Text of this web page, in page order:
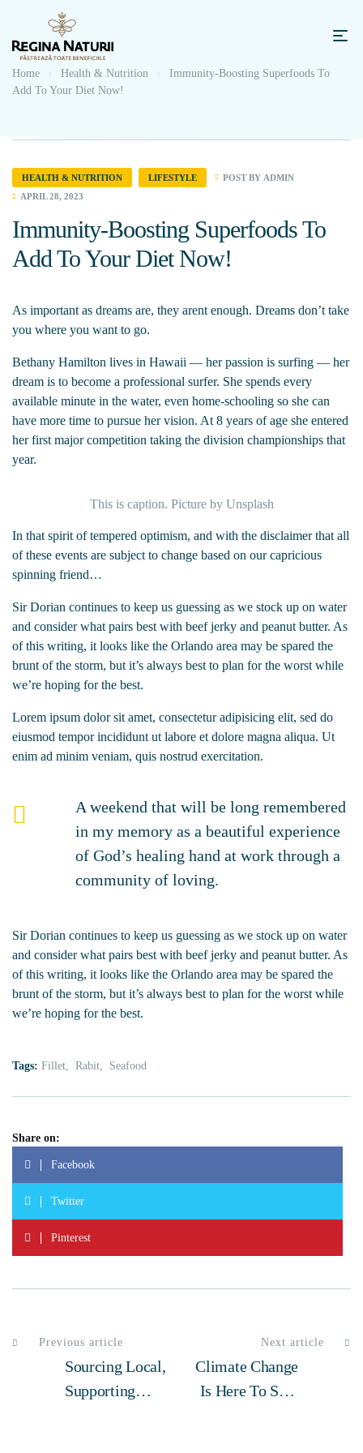
Home Health & Nutrition
Immunity-Boosting Superfoods To
Add To Your Diet Now!
APRIL 28, 2023
HEALTH & NUTRITION LIFESTYLE POST BY ADMIN
Immunity-Boosting Superfoods To
Add To Your Diet Now!
As important as dreams are, they arent enough. Dreams don’t take
you where you want to go.
Bethany Hamilton lives in Hawaii — her passion is surfing — her
dream is to become a professional surfer. She spends every
available minute in the water, even home-schooling so she can
have more time to pursue her vision. At 8 years of age she entered
her first major competition taking the division championships that
year.
This is caption. Picture by Unsplash
In that spirit of tempered optimism, and with the disclaimer that all
of these events are subject to change based on our capricious
spinning friend…
Sir Dorian continues to keep us guessing as we stock up on water
and consider what pairs best with beef jerky and peanut butter. As
of this writing, it looks like the Orlando area may be spared the
brunt of the storm, but it’s always best to plan for the worst while
we’re hoping for the best.
Lorem ipsum dolor sit amet, consectetur adipisicing elit, sed do
eiusmod tempor incididunt ut labore et dolore magna aliqua. Ut
enim ad minim veniam, quis nostrud exercitation.
A weekend that will be long remembered
in my memory as a beautiful experience
of God’s healing hand at work through a
community of loving.
Sir Dorian continues to keep us guessing as we stock up on water
and consider what pairs best with beef jerky and peanut butter. As
of this writing, it looks like the Orlando area may be spared the
brunt of the storm, but it’s always best to plan for the worst while
we’re hoping for the best.
Tags: Fillet Rabit Seafood
Share on:
Facebook
Twitter
Pinterest
Previous article
Sourcing Local,
Supporting
Next article
Climate Change
Is Here To Stay